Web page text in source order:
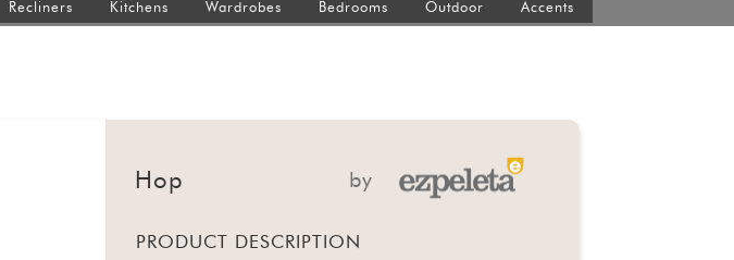
Recliners Kitchens Wardrobes Bedrooms Outdoor Accents
Hop by
PRODUCT DESCRIPTION